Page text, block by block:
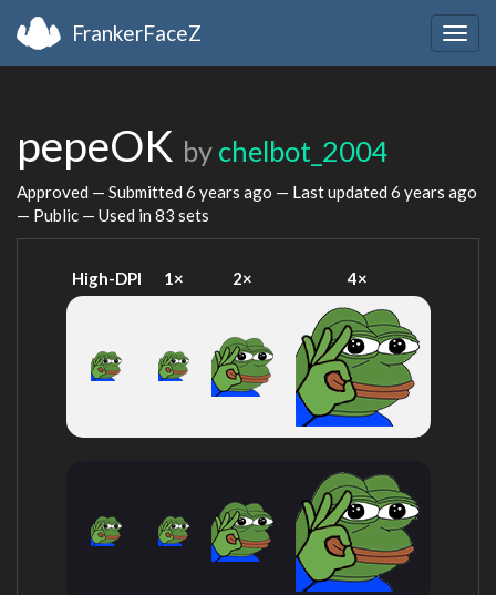
FrankerFaceZ
pepeOK by chelbot_2004
Approved — Submitted 6 years ago — Last updated 6 years ago
— Public — Used in 83 sets
High-DPI 1× 2× 4×